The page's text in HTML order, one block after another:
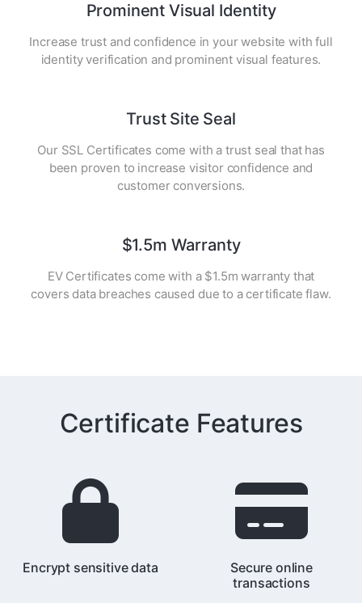
Prominent Visual Identity
Increase trust and confidence in your website with full
identity verification and prominent visual features.
Trust Site Seal
Our SSL Certificates come with a trust seal that has
been proven to increase visitor confidence and
customer conversions.
$1.5m Warranty
EV Certificates come with a $1.5m warranty that
covers data breaches caused due to a certificate flaw.
Certificate Features
Encrypt sensitive data
Secure online
transactions